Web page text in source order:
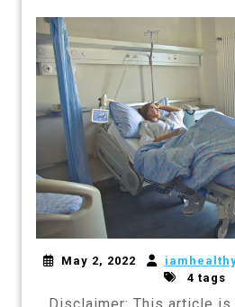
May 2, 2022
4 tags